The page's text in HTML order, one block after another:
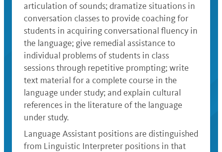
articulation of sounds; dramatize situations in
conversation classes to provide coaching for
students in acquiring conversational fluency in
the language; give remedial assistance to
individual problems of students in class
sessions through repetitive prompting; write
text material for a complete course in the
language under study; and explain cultural
references in the literature of the language
under study.
Language Assistant positions are distinguished
from Linguistic Interpreter positions in that